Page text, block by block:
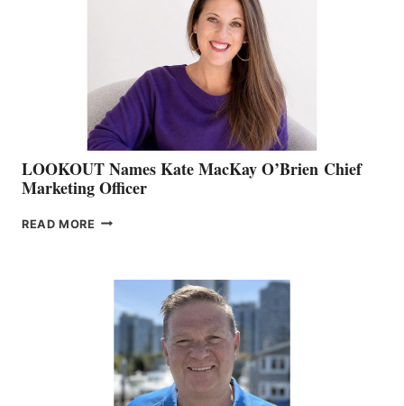
LOOKOUT Names Kate MacKay O’Brien Chief
Marketing Officer
READ MORE LOOKOUT
O’BRIEN CHIEF
MARKETING
OFFICER